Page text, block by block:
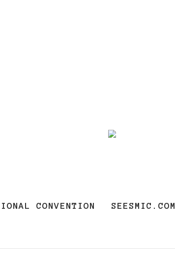
CONVENTION SEESMIC.COM